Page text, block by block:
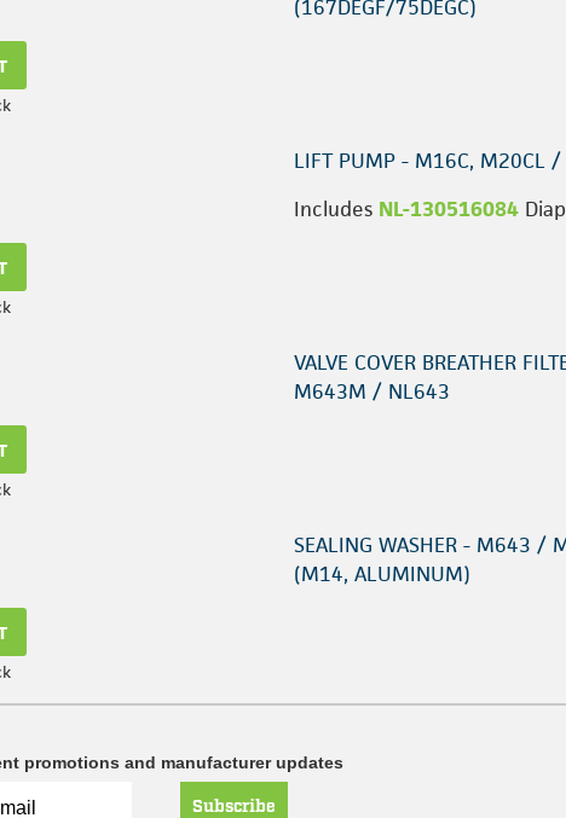
(167DEGF/75DEGC)
LIFT PUMP - M16C, M20CL
Includes NL-130516084
VALVE COVER BREATHER
M643M / NL643
SEALING WASHER - M643
(M14, ALUMINUM)
promotions and manufacturer updates
Subscribe